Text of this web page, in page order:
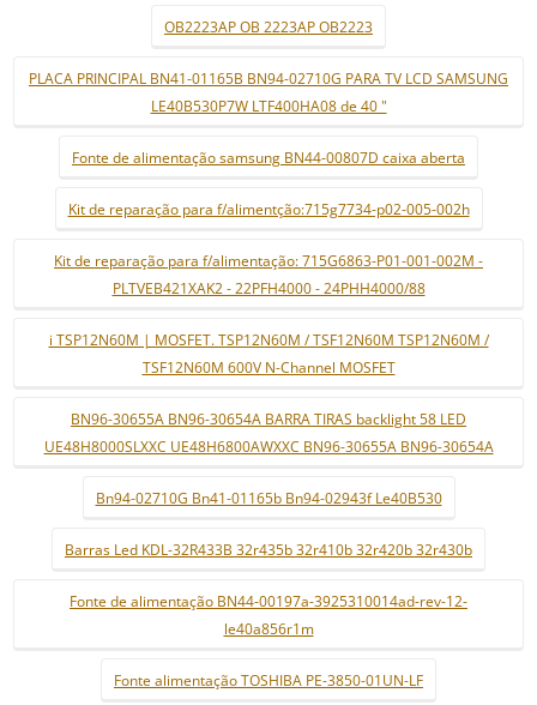
OB2223AP OB 2223AP OB2223
PLACA PRINCIPAL BN41-01165B BN94-02710G PARA TV LCD SAMSUNG
LE40B530P7W LTF400HA08 de 40 "
Fonte de alimentação samsung BN44-00807D caixa aberta
Kit de reparação para f/alimentção:715g7734-p02-005-002h
Kit de reparação para f/alimentação: 715G6863-P01-001-002M -
PLTVEB421XAK2 - 22PFH4000 - 24PHH4000/88
i TSP12N60M | MOSFET. TSP12N60M / TSF12N60M TSP12N60M /
TSF12N60M 600V N-Channel MOSFET
BN96-30655A BN96-30654A BARRA TIRAS backlight 58 LED
UE48H8000SLXXC UE48H6800AWXXC BN96-30655A BN96-30654A
Bn94-02710G Bn41-01165b Bn94-02943f Le40B530
Barras Led KDL-32R433B 32r435b 32r410b 32r420b 32r430b
Fonte de alimentação BN44-00197a-3925310014ad-rev-12-
le40a856r1m
Fonte alimentação TOSHIBA PE-3850-01UN-LF